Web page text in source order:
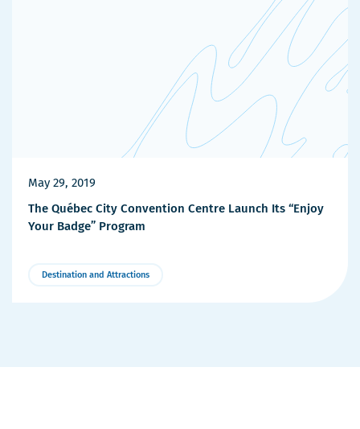
May 29, 2019
The Québec City Convention Centre Launch Its “Enjoy
Your Badge” Program
Destination and Attractions